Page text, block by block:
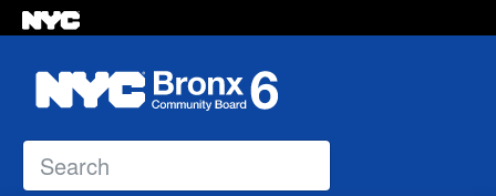
Search